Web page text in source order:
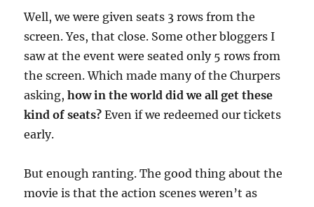
Well, we were given seats 3 rows from the
screen. Yes, that close. Some other bloggers I
saw at the event were seated only 5 rows from
the screen. Which made many of the Churpers
asking,how in the world did we all get these
kind of seats? Even if we redeemed our tickets
early.
But enough ranting. The good thing about the
movie is that the action scenes weren’t as